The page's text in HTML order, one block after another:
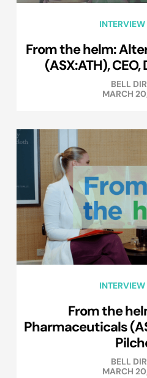
INTERVIEW
From the helm:
(ASX:ATH),
BELL
MARCH
INTERVIEW
From the
Pharmaceuticals
BELL
MARCH